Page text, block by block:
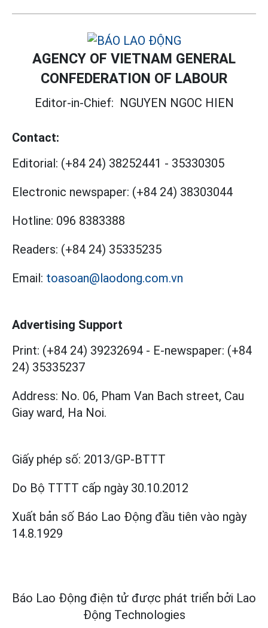
AGENCY OF VIETNAM GENERAL
CONFEDERATION OF LABOUR
Editor-in-Chief: NGUYEN NGOC HIEN
Contact:
Editorial: (+84 24) 38252441 - 35330305
Electronic newspaper: (+84 24) 38303044
Hotline: 096 8383388
Readers: (+84 24) 35335235
Email: toasoan@laodong.com.vn
Advertising Support
Print: (+84 24) 39232694 - E-newspaper: (+84
24) 35335237
Address: No. 06, Pham Van Bach street, Cau
Giay ward, Ha Noi.
Giấy phép số: 2013/GP-BTTT
Do Bộ TTTT cấp ngày 30.10.2012
Xuất bản số Báo Lao Động đầu tiên vào ngày
14.8.1929
Báo Lao Động điện tử được phát triển bởi Lao
Động Technologies